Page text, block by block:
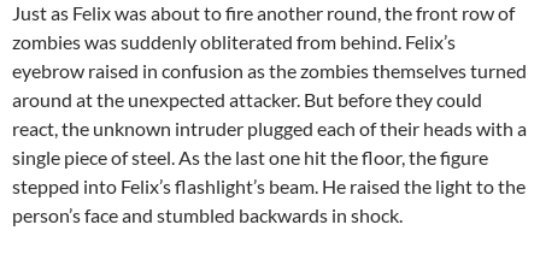
Just as Felix was about to fire another round, the front row of
zombies was suddenly obliterated from behind. Felix’s
eyebrow raised in confusion as the zombies themselves turned
around at the unexpected attacker. But before they could
react, the unknown intruder plugged each of their heads with a
single piece of steel. As the last one hit the floor, the figure
stepped into Felix’s flashlight’s beam. He raised the light to the
person’s face and stumbled backwards in shock.